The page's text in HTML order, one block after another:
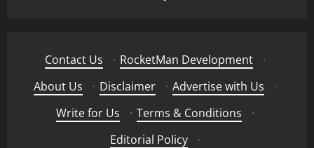
Contact Us · RocketMan Development
·
About Us
· Disclaimer · Advertise with Us
·
Write for Us
· Terms & Conditions
·
Editorial Policy
·